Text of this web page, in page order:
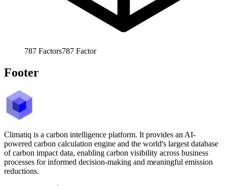
787 Factors787 Factor
Footer
Climatiq is a carbon intelligence platform. It provides an AI-
powered carbon calculation engine and the world's largest database
of carbon impact data, enabling carbon visibility across business
processes for informed decision-making and meaningful emission
reductions.